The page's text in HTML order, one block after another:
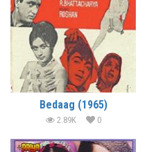
Bedaag (1965)
2.89K 0